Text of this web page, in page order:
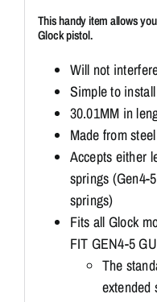
This handy item allows
Glock pistol.
Will not
Simple to
30.01MM in
Made from steel
Accepts either
springs (Gen4-
springs)
Fits all Glock
FIT GEN4-5
The
extended